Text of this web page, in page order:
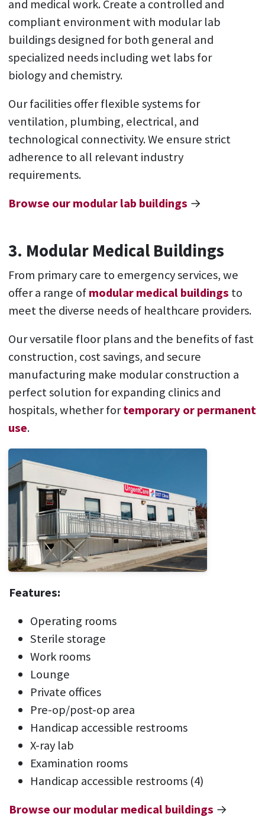
and medical work. Create a controlled and
compliant environment with modular lab
buildings designed for both general and
specialized needs including wet labs for
biology and chemistry.
Our facilities offer flexible systems for
ventilation, plumbing, electrical, and
technological connectivity. We ensure strict
adherence to all relevant industry
requirements.
Browse our modular lab buildings →
3. Modular Medical Buildings
From primary care to emergency services, we
offer a range ofmodular medical buildings to
meet the diverse needs of healthcare providers.
Our versatile floor plans and the benefits of fast
construction, cost savings, and secure
manufacturing make modular construction a
perfect solution for expanding clinics and
hospitals, whether fortemporary or permanent
use.
Features:
Operating rooms
Sterile storage
Work rooms
Lounge
Private offices
Pre-op/post-op area
Handicap accessible restrooms
X-ray lab
Examination rooms
Handicap accessible restrooms (4)
Browse our modular medical buildings →